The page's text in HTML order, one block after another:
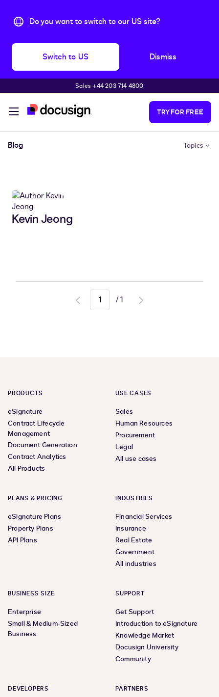
Do you want to switch to our US site?
Switch to US Dismiss
Skip to main contentSales +44 203 714 4800
TRY FOR FREE
Blog Topics
Kevin Jeong
Go
/1
Go
PRODUCTS
eSignature
Contract Lifecycle
Management
Document Generation
Contract Analytics
All Products
USE CASES
Sales
Human Resources
Procurement
Legal
All use cases
PLANS & PRICING
eSignature Plans
Property Plans
API Plans
INDUSTRIES
Financial Services
Insurance
Real Estate
Government
All industries
BUSINESS SIZE
Enterprise
Small & Medium-Sized
Business
SUPPORT
Get Support
Introduction to eSignature
Knowledge Market
Docusign University
Community
DEVELOPERS PARTNERS